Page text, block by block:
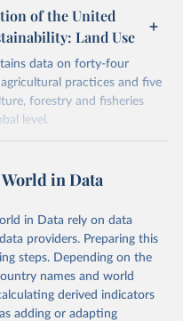
obtained from the source,
by Our World in Data. To cite
use the suggested citation
wpp/downloads/
obtained from the source,
by Our World in Data. To cite
use the suggested citation
World
Edition.
by Our World in Data.
use the suggested citation
of the United
Land Use
data on forty-four
practices and five
forestry and fisheries
level.
with global coverage and
faostat/en/#data/RL
obtained from the source,
by Our World in Data.
use the suggested citation
World in Data
in Data rely on data
providers. Preparing this
steps. Depending on the
names and world
derived indicators
adding or adapting